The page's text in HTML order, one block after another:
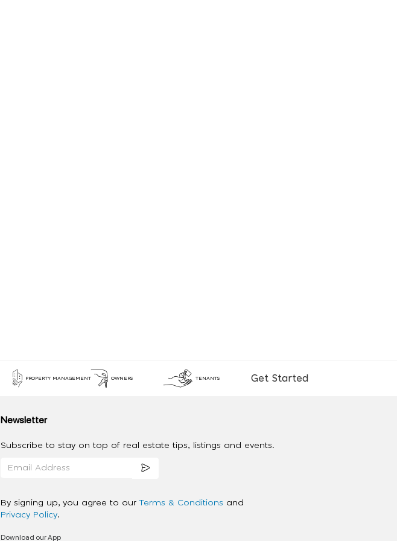
PROPERTY MANAGEMENT OWNERS TENANTS Get Started
Newsletter
Subscribe to stay on top of real estate tips, listings and events.
By signing up, you agree to our Terms & Conditions and
Privacy Policy.
Download our App